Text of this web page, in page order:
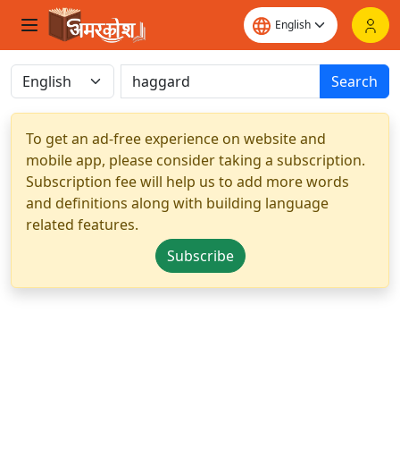
Search
To get an ad-free experience on website and
mobile app, please consider taking a subscription.
Subscription fee will help us to add more words
and definitions along with building language
related features.
Subscribe